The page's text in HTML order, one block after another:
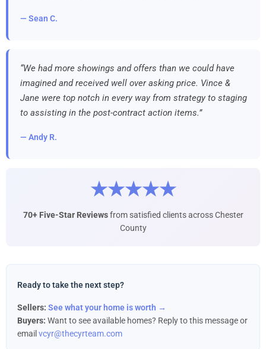
— Sean C.
“We had more showings and offers than we could have
imagined and received well over asking price. Vince &
Jane were top notch in every way from strategy to staging
to assisting in the post-contract action items.”
— Andy R.
★★★★★
70+ Five-Star Reviewsfrom satisfied clients across Chester
County
Ready to take the next step?
Sellers: See what your home is worth →
Buyers: Want to see available homes? Reply to this message or
email vcyr@thecyrteam.com